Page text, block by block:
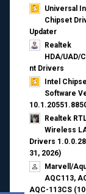
Universal
Chipset
Updater​
Realtek
HDA/UAD/
nt Drivers
Intel
Software
Realtek
Wireless
Drivers
31, 2026)
Marvell/
AQC113,
AQC-113CS